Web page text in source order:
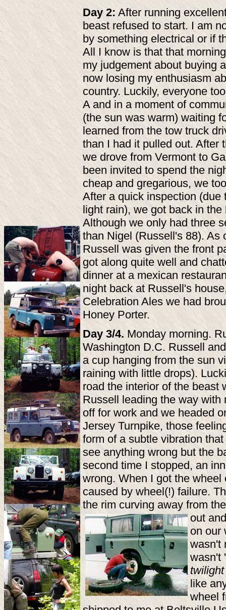
Day 2: After running
beast refused to start. I am
by something electrical or if
All I know is that that
my judgement about buying
now losing my enthusiasm
country. Luckily, everyone
A and in a moment of
(the sun was warm) waiting
learned from the tow truck
than I had it pulled out. After
we drove from Vermont to
been invited to spend the
cheap and gregarious, we
After a quick inspection (due
light rain), we got back in
Although we only had three
than Nigel (Russell's 88). As
Russell was given the front
got along quite well and
dinner at a mexican
night back at Russell's
Celebration Ales we had
Honey Porter.
Day 3/4. Monday morning.
Washington D.C. Russell
a cup hanging from the sun
raining with little drops).
road the interior of the beast
Russell leading the way
off for work and we headed
Jersey Turnpike, those
form of a subtle vibration
see anything wrong but the
second time I stopped, an
wrong. When I got the
caused by wheel(!) failure.
the rim curving away from
out
on our
wasn't
wasn't
like
wheel